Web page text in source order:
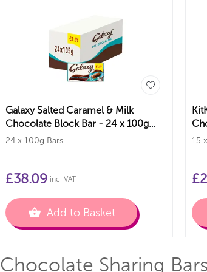
Galaxy Salted Caramel & Milk
Chocolate Block Bar - 24 x 100g
Bars
24 x 100g Bars
£38.09 inc. VAT
Add to Basket
15
£
Chocolate Sharing Bars